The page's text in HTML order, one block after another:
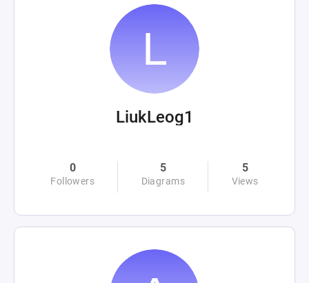
LiukLeog1
0
Followers
5
Diagrams
5
Views